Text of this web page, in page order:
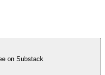
on Substack